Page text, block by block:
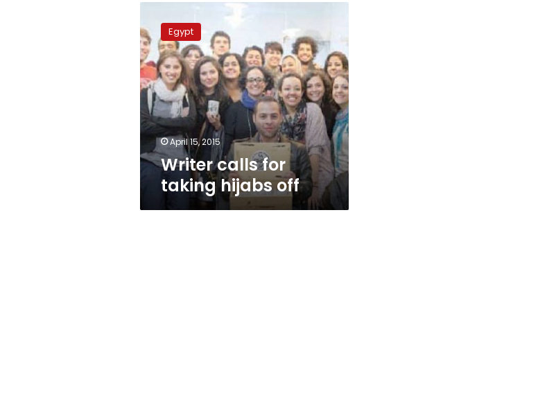
for
taking
hijabs
off
Egypt
April 15, 2015
Writer calls for
taking hijabs off